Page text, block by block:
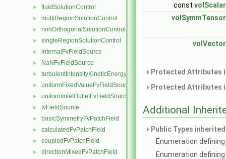
► fluidSolutionControl
► multiRegionSolutionControl
► nonOrthogonalSolutionControl
► singleRegionSolutionControl
► internalFvFieldSource
► NaNFvFieldSource
► turbulentIntensityKineticEnergyFvScalarFieldSource
► uniformFixedValueFvFieldSource
► uniformInletOutletFvFieldSource
► fvFieldSource
► basicSymmetryFvPatchField
► calculatedFvPatchField
► coupledFvPatchField
► directionMixedFvPatchField
const
Protected Attributes
Protected Attributes
Additional
Public Types
Enumeration
Enumeration